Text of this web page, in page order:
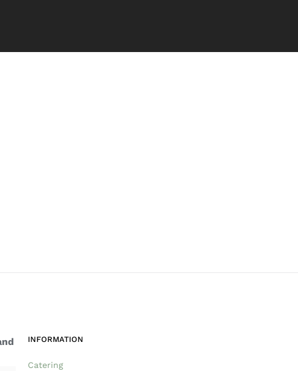
INFORMATION
Catering